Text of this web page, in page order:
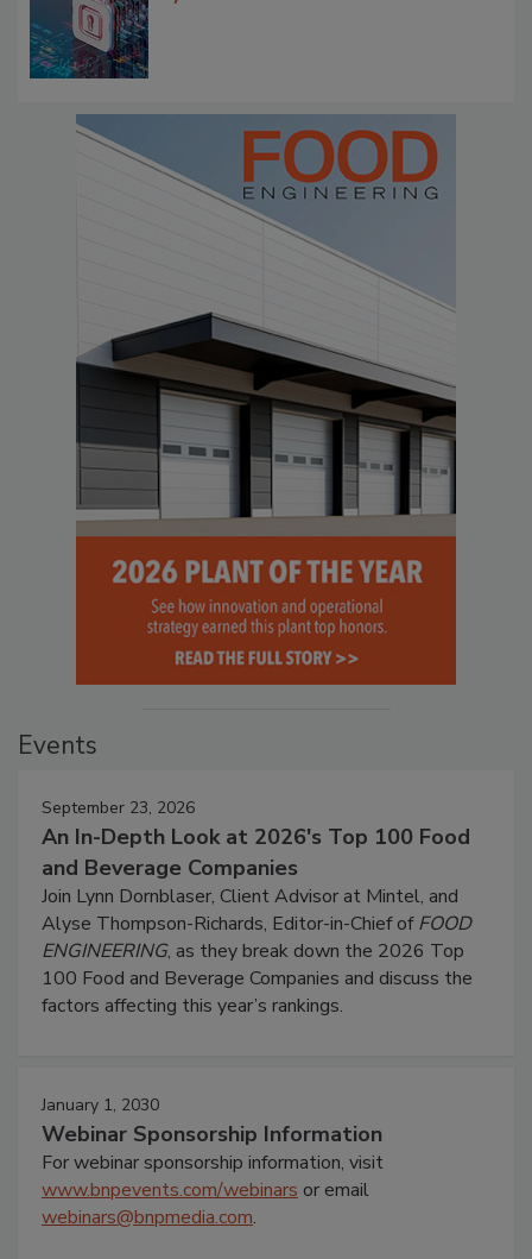
Events
September 23, 2026
An In-Depth Look at 2026's Top 100 Food
and Beverage Companies
Join Lynn Dornblaser, Client Advisor at Mintel, and
Alyse Thompson-Richards, Editor-in-Chief ofFOOD
ENGINEERING, as they break down the 2026 Top
100 Food and Beverage Companies and discuss the
factors affecting this year’s rankings.
January 1, 2030
Webinar Sponsorship Information
For webinar sponsorship information, visit
www.bnpevents.com/webinars or email
webinars@bnpmedia.com.